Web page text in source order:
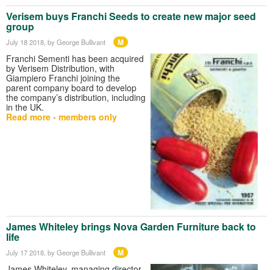
Verisem buys Franchi Seeds to create new major seed
group
July 18 2018, by George Bullivant M
Franchi Sementi has been acquired
by Verisem Distribution, with
Giampiero Franchi joining the
parent company board to develop
the company’s distribution, including
in the UK.
Read more - members only
James Whiteley brings Nova Garden Furniture back to
life
July 17 2018 , by George Bullivant M